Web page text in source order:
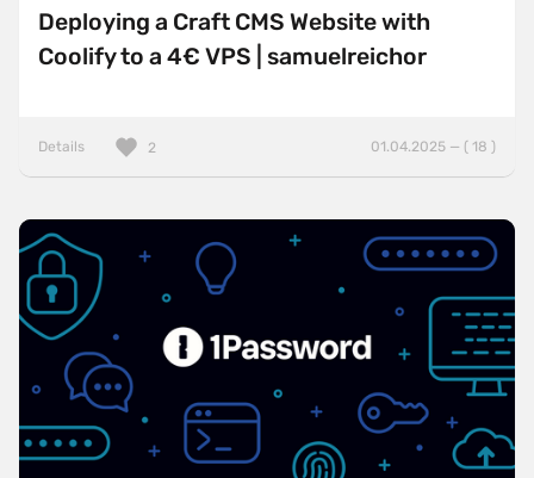
Deploying a Craft CMS Website with
Coolify to a 4€ VPS | samuelreichor
Details 01.04.2025 — ( 18 )
2